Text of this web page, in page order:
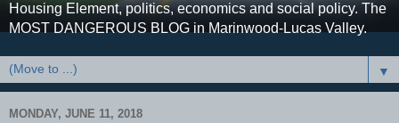
Housing Element, politics, economics and social policy. The
MOST DANGEROUS BLOG in Marinwood-Lucas Valley.
▼
MONDAY, JUNE 11, 2018